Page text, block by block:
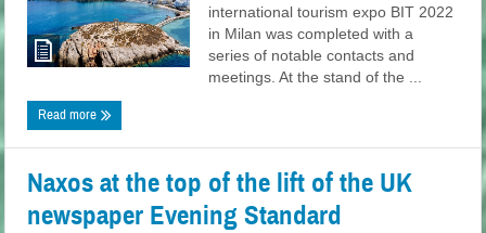
international tourism expo BIT 2022
in Milan was completed with a
series of notable contacts and
meetings. At the stand of the ...
Read more
Naxos at the top of the lift of the UK
newspaper Evening Standard